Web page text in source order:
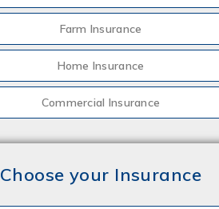
Farm Insurance
Home Insurance
Commercial Insurance
Choose your Insurance